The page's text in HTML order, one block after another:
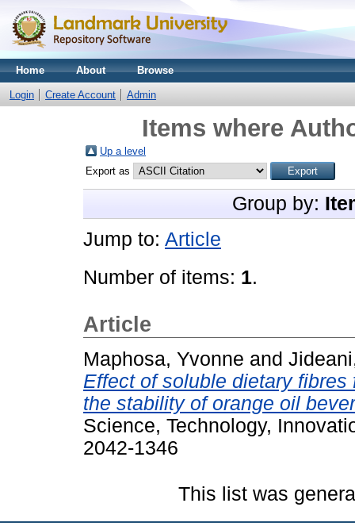
Home About Browse
Login Create Account Admin
Items where
Up a level
Export as
Group by:
Jump to: Article
Number of items: 1.
Article
Maphosa, Yvonne and
Effect of soluble dietary
the stability of orange oil
Science, Technology,
2042-1346
This list was